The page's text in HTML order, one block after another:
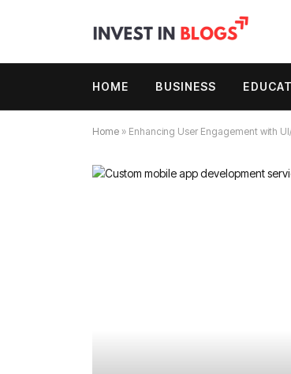
HOME BUSINESS
Home » Enhancing User Engagement with